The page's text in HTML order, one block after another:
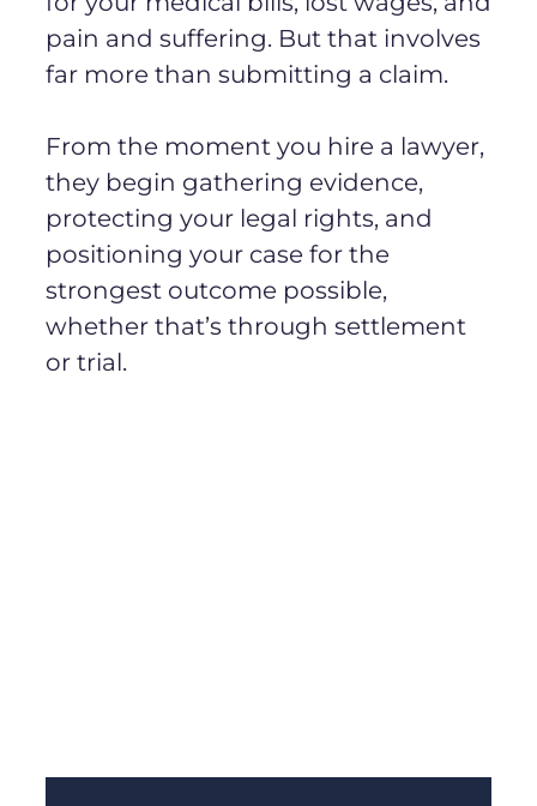
pain and suffering. But that involves
far more than submitting a claim.
From the moment you hire a lawyer,
they begin gathering evidence,
protecting your legal rights, and
positioning your case for the
strongest outcome possible,
whether that’s through settlement
or trial.